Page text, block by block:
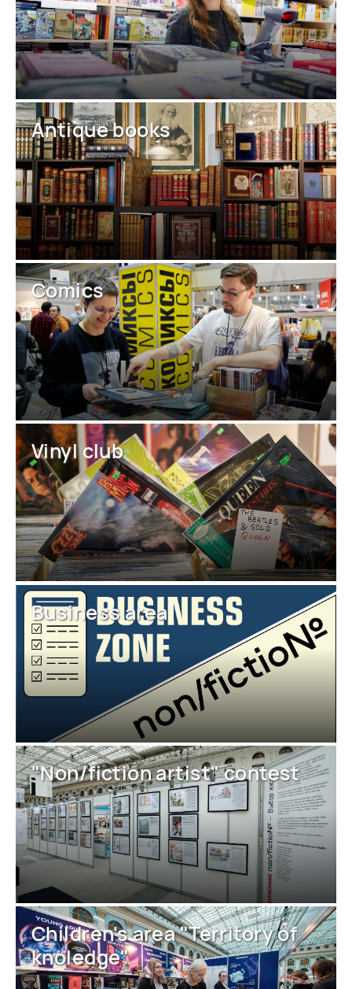
Antique books
Comics
Vinyl club
Business area
"Non/fiction artist" contest
Children's area "Territory of
knoledge"